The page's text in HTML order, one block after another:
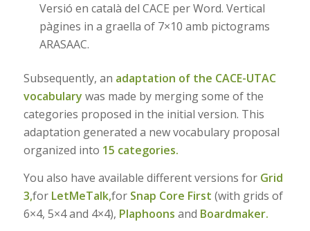
Versió en català del CACE per Word. Vertical
pàgines in a graella of 7×10 amb pictograms
ARASAAC.
Subsequently, an adaptation of the CACE-UTAC
vocabulary was made by merging some of the
categories proposed in the initial version. This
adaptation generated a new vocabulary proposal
organized into 15 categories.
You also have available different versions for Grid
3,for LetMeTalk,for Snap Core First (with grids of
6×4, 5×4 and 4×4), Plaphoons and Boardmaker.